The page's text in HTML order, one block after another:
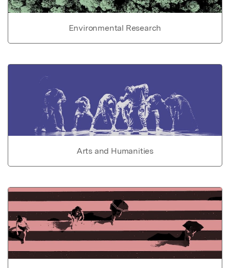
Environmental Research
Arts and Humanities